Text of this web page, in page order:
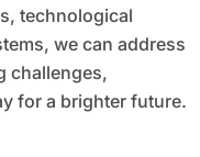
technological
we can address
challenges,
for a brighter future.